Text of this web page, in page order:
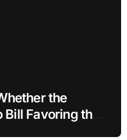
the
Favoring the